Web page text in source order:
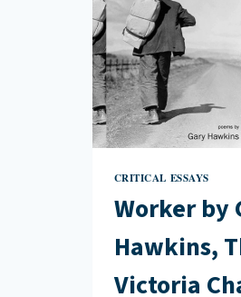
CRITICAL ESSAYS
Worker by
Hawkins,
Victoria